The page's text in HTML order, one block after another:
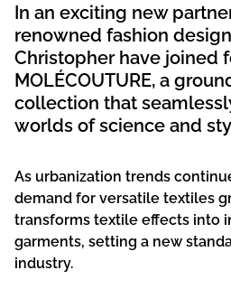
In an exciting new
renowned fashion
Christopher have joined
MOLÉCOUTURE, a
collection that
worlds of science and
As urbanization trends
demand for versatile textiles
transforms textile effects into
garments, setting a new
industry.